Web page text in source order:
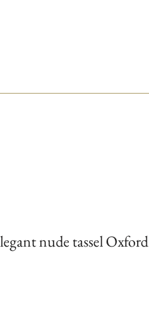
nude tassel Oxford